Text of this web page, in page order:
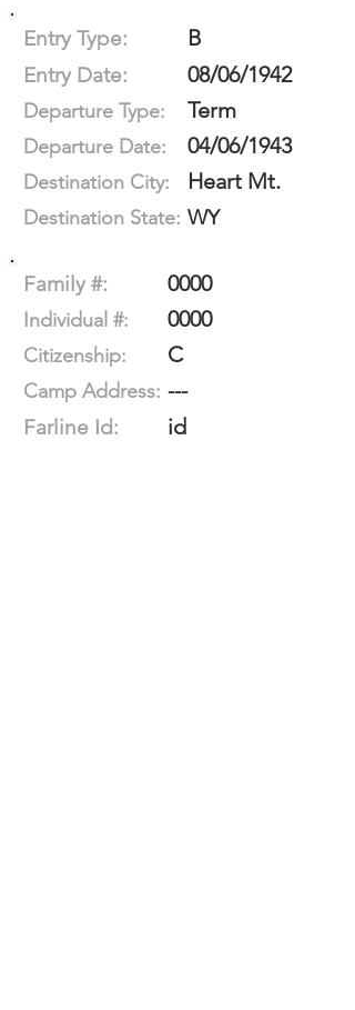
Entry Type: B
Entry Date: 08/06/1942
Departure Type: Term
Departure Date: 04/06/1943
Destination City: Heart Mt.
Destination State: WY
Family #: 0000
Individual #: 0000
Citizenship: C
Camp Address: ---
Farline Id:
id